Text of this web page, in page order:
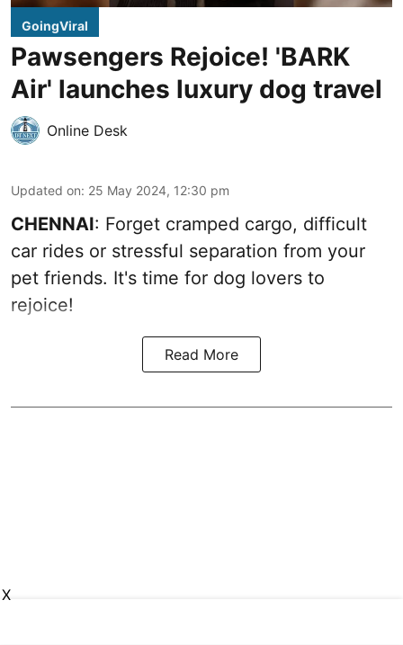
GoingViral
Pawsengers Rejoice! 'BARK
Air' launches luxury dog travel
Online Desk
Updated on: 25 May 2024, 12:30 pm
CHENNAI: Forget cramped cargo, difficult
car rides or stressful separation from your
pet friends. It's time for dog lovers to
rejoice!
Read More
X